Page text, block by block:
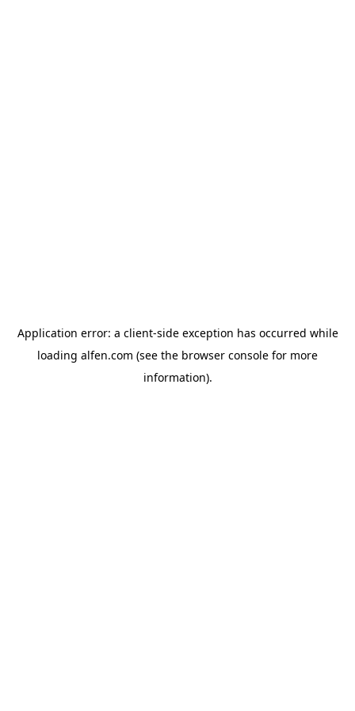
Application error: a client-side exception has occurred while
loading alfen.com (see the browser console for more
information).